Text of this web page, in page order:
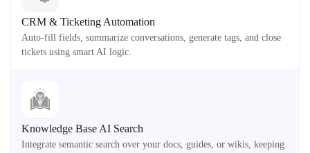
CRM & Ticketing Automation
Auto-fill fields, summarize conversations, generate tags, and close
tickets using smart AI logic.
Knowledge Base AI Search
Integrate semantic search over your docs, guides, or wikis, keeping